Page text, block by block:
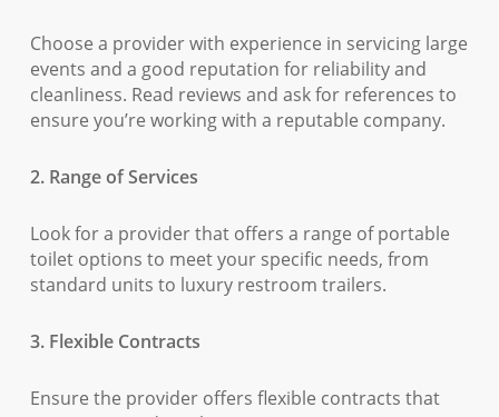
Choose a provider with experience in servicing large
events and a good reputation for reliability and
cleanliness. Read reviews and ask for references to
ensure you’re working with a reputable company.
2. Range of Services
Look for a provider that offers a range of portable
toilet options to meet your specific needs, from
standard units to luxury restroom trailers.
3. Flexible Contracts
Ensure the provider offers flexible contracts that